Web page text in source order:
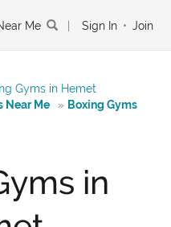
Me Sign In • Join
Gyms in Hemet
Near Me » Boxing Gyms
in